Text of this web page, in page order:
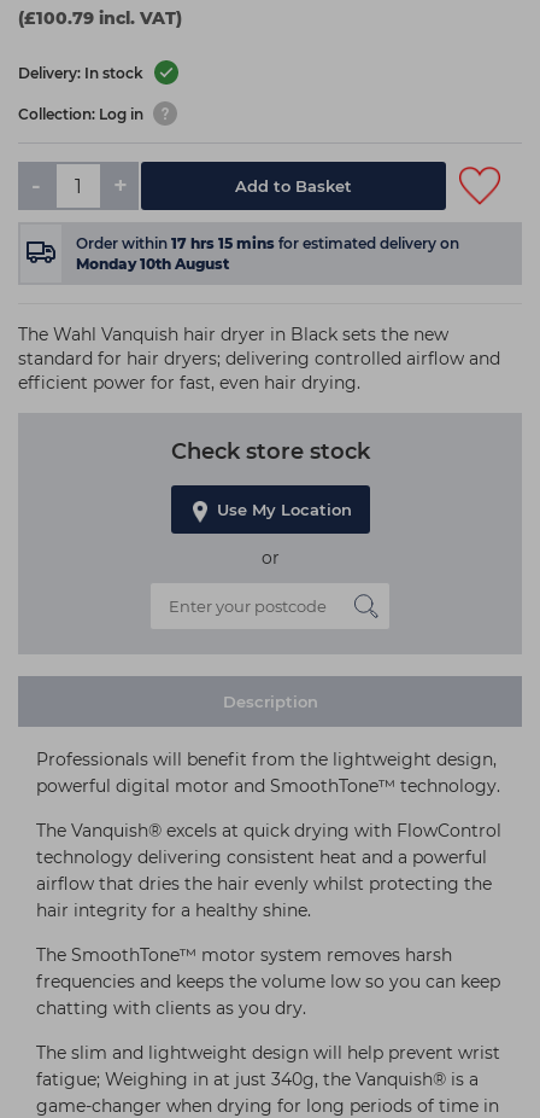
(£100.79 incl. VAT)
Delivery: In stock
Collection: Log in
- + Add to Basket
Order within 17 hrs 15 mins for estimated delivery on
Monday 10th August
The Wahl Vanquish hair dryer in Black sets the new
standard for hair dryers; delivering controlled airflow and
efficient power for fast, even hair drying.
Check store stock
Use My Location
or
Description
Professionals will benefit from the lightweight design,
powerful digital motor and SmoothTone™ technology.
The Vanquish® excels at quick drying with FlowControl
technology delivering consistent heat and a powerful
airflow that dries the hair evenly whilst protecting the
hair integrity for a healthy shine.
The SmoothTone™ motor system removes harsh
frequencies and keeps the volume low so you can keep
chatting with clients as you dry.
The slim and lightweight design will help prevent wrist
fatigue; Weighing in at just 340g, the Vanquish® is a
game-changer when drying for long periods of time in